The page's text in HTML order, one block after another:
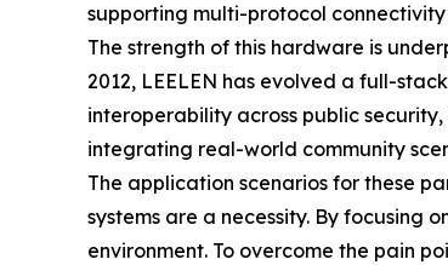
supporting multi-protocol
The strength of this hardware is
2012, LEELEN has evolved a full-
interoperability across public
integrating real-world community
The application scenarios for these
systems are a necessity. By focusing
environment. To overcome the pain